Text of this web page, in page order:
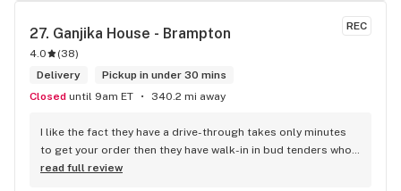
REC
27. Ganjika House - Brampton
4.0 (38)
Delivery
Pickup in under 30 mins
Closed until 9am ET 340.2 mi away
I like the fact they have a drive-through takes only minutes
to get your order then they have walk-in in bud tenders who
are very knowledgable and helpful I am most of the time
read full review